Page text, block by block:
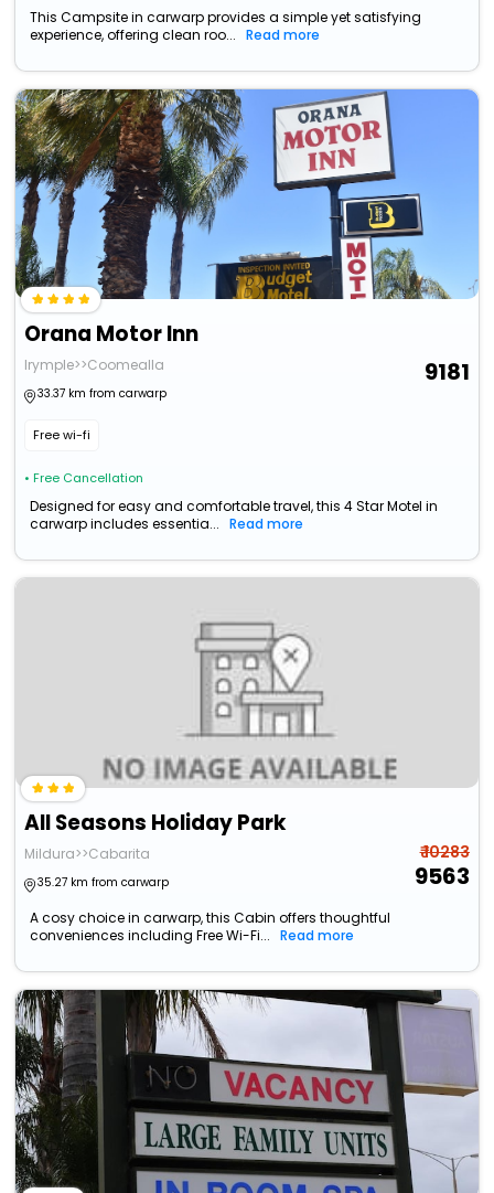
This Campsite in carwarp provides a simple yet satisfying
experience, offering clean roo...
Read more
Orana Motor Inn
Irymple>>Coomealla
33.37 km from carwarp
Free wi-fi
• Free Cancellation
9181
Designed for easy and comfortable travel, this 4 Star Motel in
carwarp includes essentia...
Read more
All Seasons Holiday Park
Mildura>>Cabarita
35.27 km from carwarp
₹ 10283
9563
A cosy choice in carwarp, this Cabin offers thoughtful
conveniences including Free Wi-Fi...
Read more